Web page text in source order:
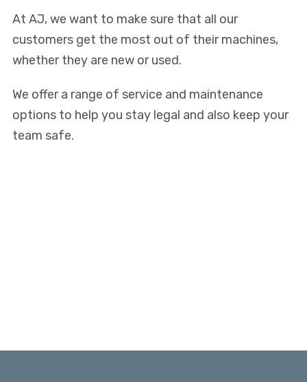
At AJ, we want to make sure that all our
customers get the most out of their machines,
whether they are new or used.
We offer a range of service and maintenance
options to help you stay legal and also keep your
team safe.